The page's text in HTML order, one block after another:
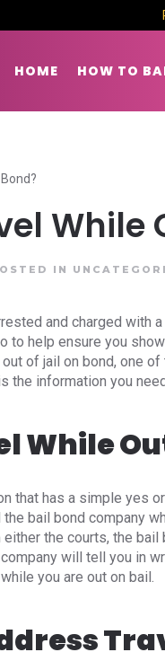
HOME HOW TO
While
IN
and charged with
to help ensure you
of jail on bond, one
the information you
While
that has a simple yes
bail bond company
the courts, the bail
will tell you in
you are out on bail.